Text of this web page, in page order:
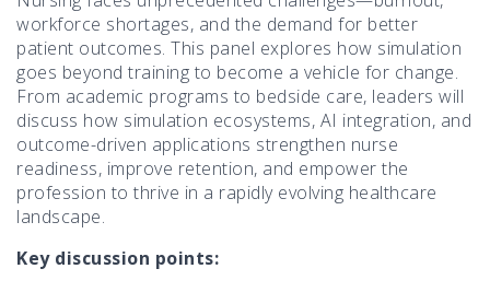
workforce shortages, and the demand for better
patient outcomes. This panel explores how simulation
goes beyond training to become a vehicle for change.
From academic programs to bedside care, leaders will
discuss how simulation ecosystems, AI integration, and
outcome-driven applications strengthen nurse
readiness, improve retention, and empower the
profession to thrive in a rapidly evolving healthcare
landscape.
Key discussion points: